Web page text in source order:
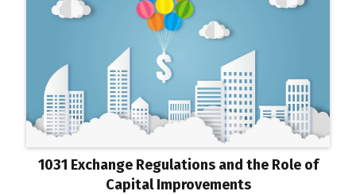
1031 Exchange Regulations and the Role of
Capital Improvements